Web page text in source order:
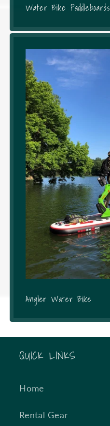
Water Bike Paddleboards
Angler Water Bike
QUICK LINKS
Home
Rental Gear